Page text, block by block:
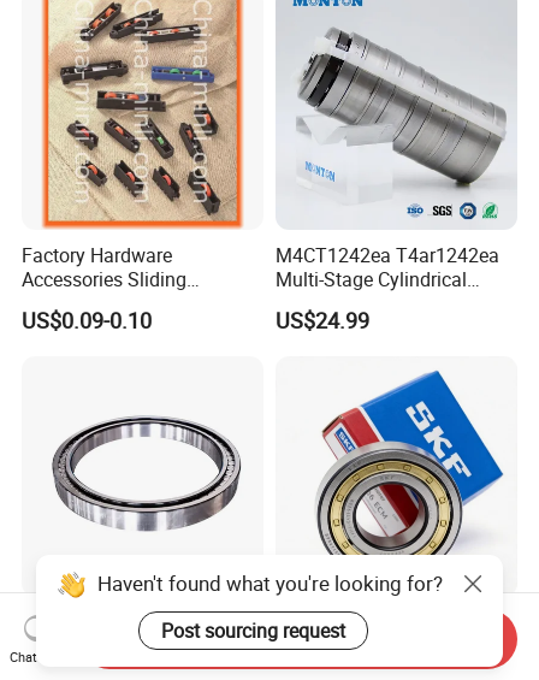
Factory Hardware
Accessories Sliding
Plastic/Aluminum/Zamak
Bracket Door and Window
US$0.09-0.10
M4CT1242ea T4ar1242ea
Multi-Stage Cylindrical
Roller Thrust Bearings for
Extruder Gearboxes
US$24.99
High-Rigidity Heavy-Duty
Axial-Adjustable N Type
Cylindrical Roller Bearing for
Original SKF Nn 3052
K/Spw33 Cylindrical Roller
Bearing-Stainless Steel,
Chat Now
Send Inquiry